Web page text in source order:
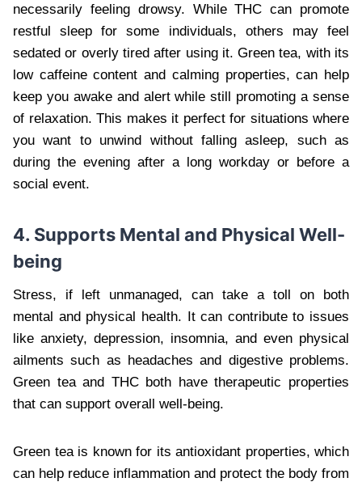
necessarily feeling drowsy. While THC can promote
restful sleep for some individuals, others may feel
sedated or overly tired after using it. Green tea, with its
low caffeine content and calming properties, can help
keep you awake and alert while still promoting a sense
of relaxation. This makes it perfect for situations where
you want to unwind without falling asleep, such as
during the evening after a long workday or before a
social event.
4. Supports Mental and Physical Well-
being
Stress, if left unmanaged, can take a toll on both
mental and physical health. It can contribute to issues
like anxiety, depression, insomnia, and even physical
ailments such as headaches and digestive problems.
Green tea and THC both have therapeutic properties
that can support overall well-being.
Green tea is known for its antioxidant properties, which
can help reduce inflammation and protect the body from